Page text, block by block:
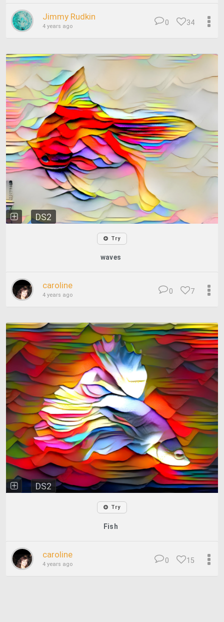
Jimmy Rudkin
4 years ago 34
0
DS2
Try
waves
caroline
4 years ago 7
0
DS2
Try
Fish
caroline
4 years ago 15
0